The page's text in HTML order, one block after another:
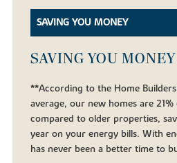
SAVING YOU MONEY
SAVING YOU MONEY
**According to the Home
average, our new homes are
compared to older properties,
year on your energy bills. With
has never been a better time to